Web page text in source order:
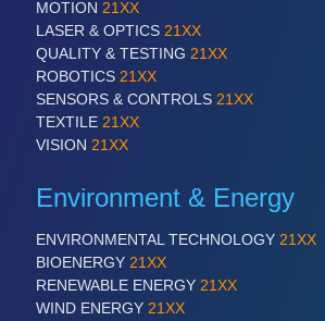
QUALITY & TESTING 21XX
ROBOTICS 21XX
SENSORS & CONTROLS 21XX
TEXTILE 21XX
VISION 21XX
MOTION 21XX
LASER & OPTICS 21XX
QUALITY & TESTING 21XX
ROBOTICS 21XX
SENSORS & CONTROLS 21XX
TEXTILE 21XX
VISION 21XX
Environment & Energy
ENVIRONMENTAL TECHNOLOGY 21XX
BIOENERGY 21XX
RENEWABLE ENERGY 21XX
WIND ENERGY 21XX